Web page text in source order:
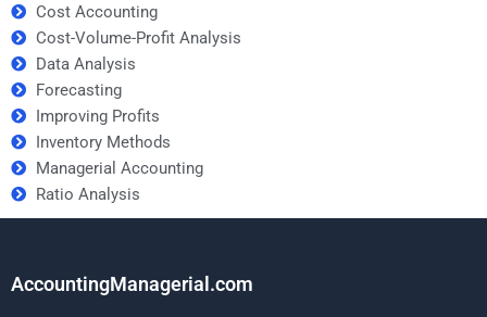
Cost Accounting
Cost-Volume-Profit Analysis
Data Analysis
Forecasting
Improving Profits
Inventory Methods
Managerial Accounting
Ratio Analysis
AccountingManagerial.com